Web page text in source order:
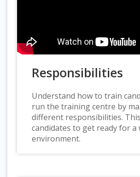
Responsibilities
Understand how to train
run the training centre by
different responsibilities.
candidates to get ready for
environment.